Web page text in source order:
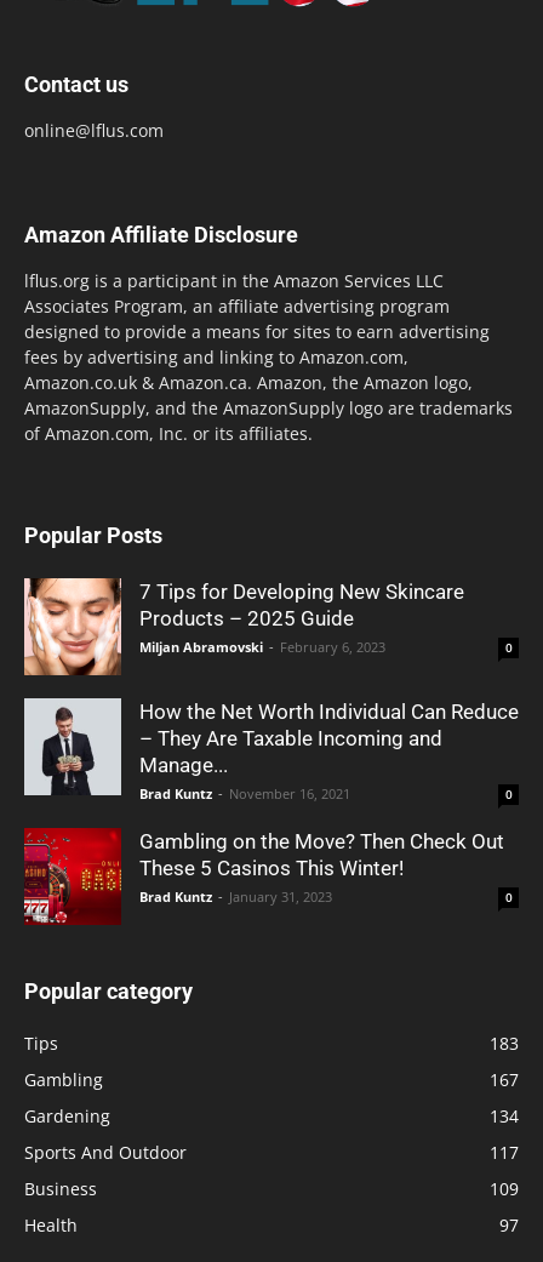
Contact us
online@lflus.com
Amazon Affiliate Disclosure
lflus.org is a participant in the Amazon Services LLC
Associates Program, an affiliate advertising program
designed to provide a means for sites to earn advertising
fees by advertising and linking to Amazon.com,
Amazon.co.uk & Amazon.ca. Amazon, the Amazon logo,
AmazonSupply, and the AmazonSupply logo are trademarks
of Amazon.com, Inc. or its affiliates.
Popular Posts
7 Tips for Developing New Skincare
Products – 2025 Guide
Miljan Abramovski - February 6, 2023 0
How the Net Worth Individual Can Reduce
– They Are Taxable Incoming and
Manage...
Brad Kuntz - November 16, 2021 0
Gambling on the Move? Then Check Out
These 5 Casinos This Winter!
Brad Kuntz - January 31, 2023 0
Popular category
Tips
183
Gambling
167
Gardening
134
Sports And Outdoor
117
Business
109
Health
97